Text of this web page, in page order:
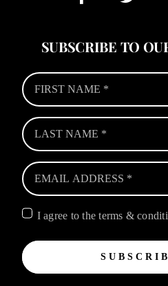
SUBSCRIBE TO
I agree to the terms &